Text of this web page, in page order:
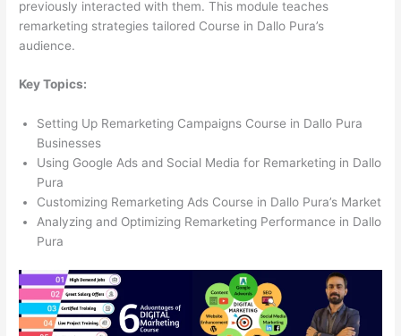
previously interacted with them. This module teaches
remarketing strategies tailored Course in Dallo Pura’s
audience.
Key Topics:
Setting Up Remarketing Campaigns Course in Dallo Pura
Businesses
Using Google Ads and Social Media for Remarketing in Dallo
Pura
Customizing Remarketing Ads Course in Dallo Pura’s Market
Analyzing and Optimizing Remarketing Performance in Dallo
Pura